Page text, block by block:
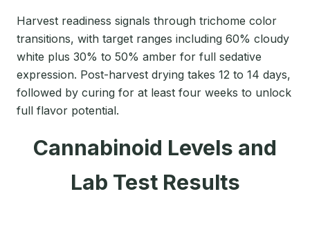
Harvest readiness signals through trichome color
transitions, with target ranges including 60% cloudy
white plus 30% to 50% amber for full sedative
expression. Post-harvest drying takes 12 to 14 days,
followed by curing for at least four weeks to unlock
full flavor potential.
Cannabinoid Levels and
Lab Test Results